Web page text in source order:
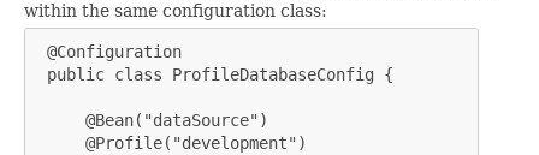
within the same configuration class:
@Configuration
public class ProfileDatabaseConfig {
     @Bean("dataSource")
     @Profile("development")